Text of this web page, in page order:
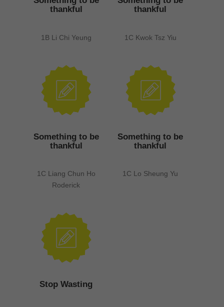
thankful
1B Li Chi Yeung
thankful
1C Kwok Tsz Yiu
Something to be
thankful
1C Liang Chun Ho
Roderick
Something to be
thankful
1C Lo Sheung Yu
Stop Wasting